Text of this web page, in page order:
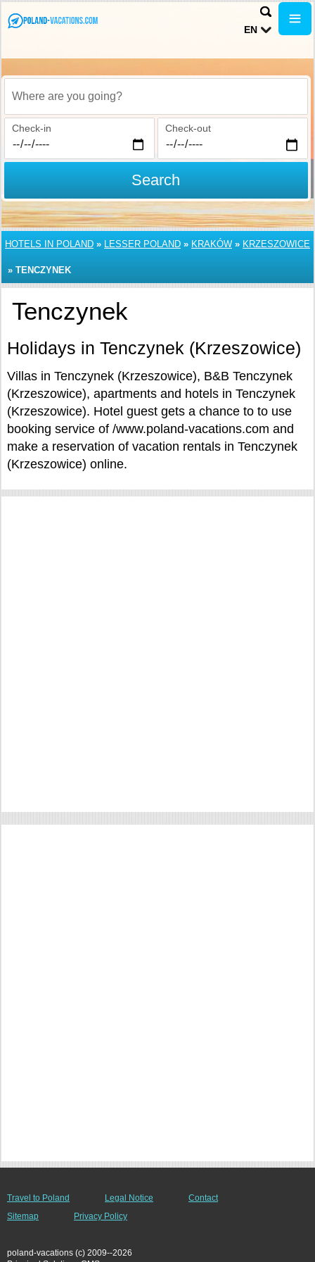
EN
Where are you going?
Check-in Check-out
Search
HOTELS IN POLAND » LESSER POLAND » KRAKÓW » KRZESZOWICE
» TENCZYNEK
Tenczynek
Holidays in Tenczynek (Krzeszowice)
Villas in Tenczynek (Krzeszowice), B&B Tenczynek
(Krzeszowice), apartments and hotels in Tenczynek
(Krzeszowice). Hotel guest gets a chance to to use
booking service of /www.poland-vacations.com and
make a reservation of vacation rentals in Tenczynek
(Krzeszowice) online.
Travel to Poland Legal Notice
Contact
Sitemap
Privacy Policy
poland-vacations (c) 2009--2026